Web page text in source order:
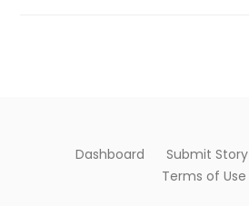
Dashboard Submit Story
Terms of Use